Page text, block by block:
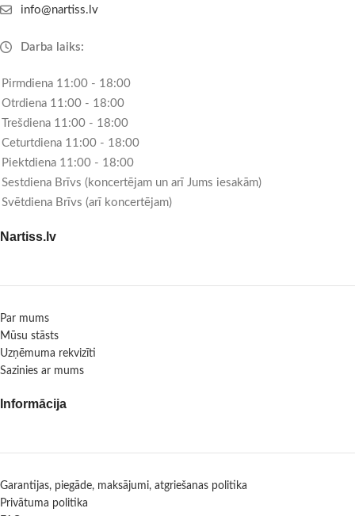
info@nartiss.lv
Darba laiks:
Pirmdiena 11:00 - 18:00
Otrdiena 11:00 - 18:00
Trešdiena 11:00 - 18:00
Ceturtdiena 11:00 - 18:00
Piektdiena 11:00 - 18:00
Sestdiena Brīvs (koncertējam un arī Jums iesakām)
Svētdiena Brīvs (arī koncertējam)
Nartiss.lv
Par mums
Mūsu stāsts
Uzņēmuma rekvizīti
Sazinies ar mums
Informācija
Garantijas, piegāde, maksājumi, atgriešanas politika
Privātuma politika